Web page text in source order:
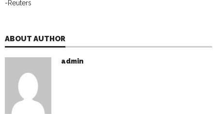
-Reuters
ABOUT AUTHOR
admin